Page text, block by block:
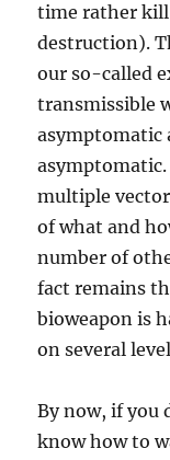
time rather kill
destruction).
our so-called
transmissible
asymptomatic
multiple
of what and
number of
fact remains
bioweapon is
on several
By now, if you
know how to